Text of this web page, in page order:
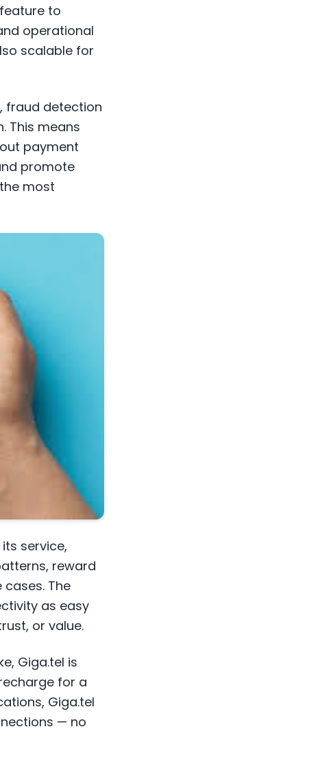
to
operational
scalable for
fraud detection
This means
payment
promote
most
service,
reward
The
as easy
or value.
Giga.tel is
for a
Giga.tel
— no